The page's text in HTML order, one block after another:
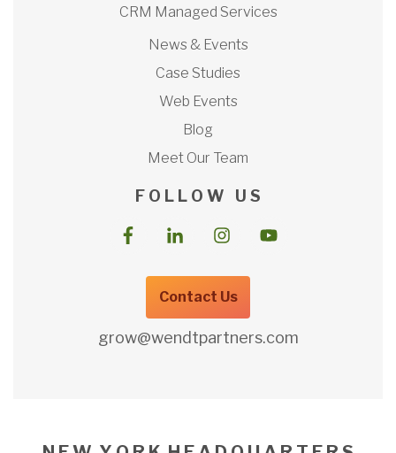
CRM Managed Services
News & Events
Case Studies
Web Events
Blog
Meet Our Team
F O L L O W U S
Contact Us
grow@wendtpartners.com